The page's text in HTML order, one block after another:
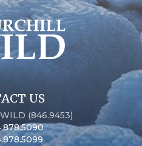
US
(846.9453)